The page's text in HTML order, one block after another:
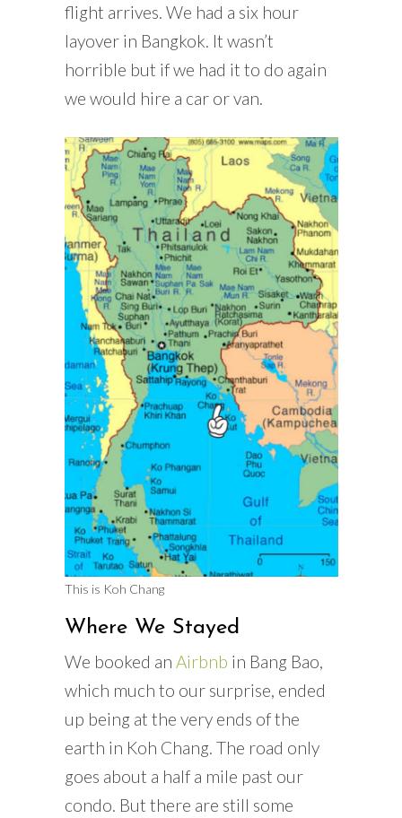
flight arrives. We had a six hour
layover in Bangkok. It wasn’t
horrible but if we had it to do again
we would hire a car or van.
This is Koh Chang
Where We Stayed
We booked an Airbnb in Bang Bao,
which much to our surprise, ended
up being at the very ends of the
earth in Koh Chang. The road only
goes about a half a mile past our
condo. But there are still some